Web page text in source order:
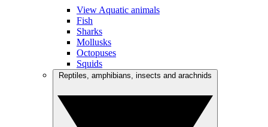
View Aquatic animals
Fish
Sharks
Mollusks
Octopuses
Squids